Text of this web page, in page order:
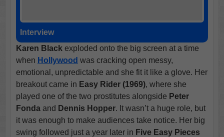
Interview
Karen Blackexploded onto the big screen at a time
when Hollywood was cracking open messy,
emotional, unpredictable and she fit it like a glove. Her
breakout came in Easy Rider (1969), where she
played one of the two prostitutes alongside Peter
Fondaand Dennis Hopper. It wasn’t a huge role, but
it was enough to make audiences take notice. Her big
swing followed just a year later in Five Easy Pieces